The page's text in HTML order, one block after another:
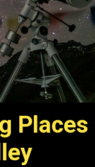
Places